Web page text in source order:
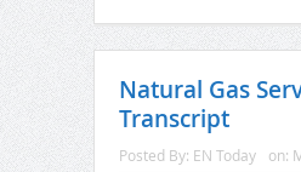
Natural Gas
Transcript
Posted By: EN Today on: